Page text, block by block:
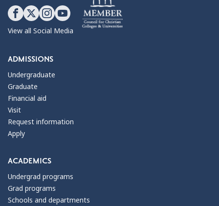
View all Social Media
ADMISSIONS
Undergraduate
Graduate
Financial aid
Visit
Request information
Apply
ACADEMICS
Undergrad programs
Grad programs
Schools and departments